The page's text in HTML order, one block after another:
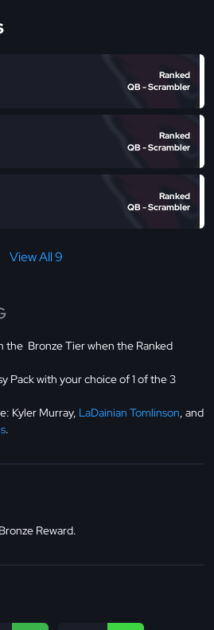
Ranked
QB - Scrambler
Ranked
QB - Scrambler
Ranked
QB - Scrambler
View All 9
the Bronze Tier when the Ranked
Pack with your choice of 1 of the 3
Kyler Murray, LaDainian Tomlinson, and
.
Reward.